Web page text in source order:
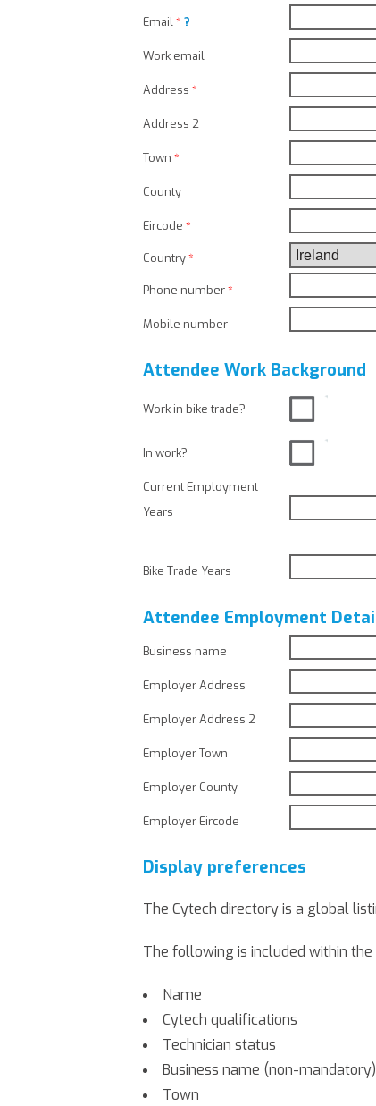
Email* ?
Work email
Address *
Address 2
Town *
County
Eircode *
Country*
Phone number*
Mobile number
Attendee Work Background
Work in bike trade?
In work?
Current Employment
Years
Bike Trade Years
Attendee Employment
Business name
Employer Address
Employer Address 2
Employer Town
Employer County
Employer Eircode
Display preferences
The Cytech directory is a global
The following is included within the
Name
Cytech qualifications
Technician status
Business name (non-mandatory)
Town